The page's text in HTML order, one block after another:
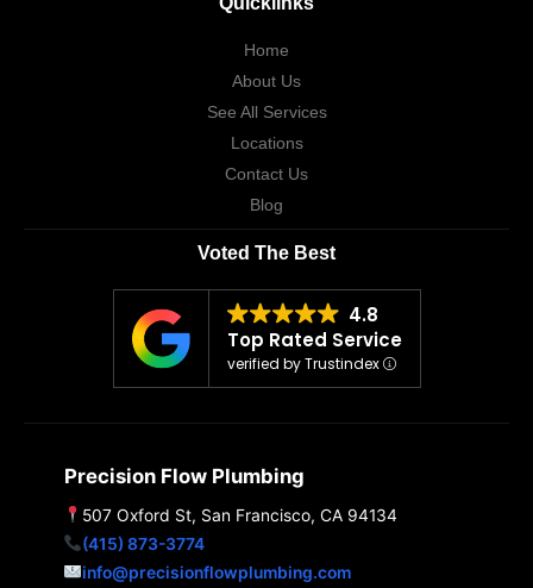
Home
About Us
See All Services
Locations
Contact Us
Blog
Voted The Best
4.8
Top Rated Service
verified by Trustindex
Precision Flow Plumbing
507 Oxford St, San Francisco, CA 94134
(415) 873-3774
info@precisionflowplumbing.com